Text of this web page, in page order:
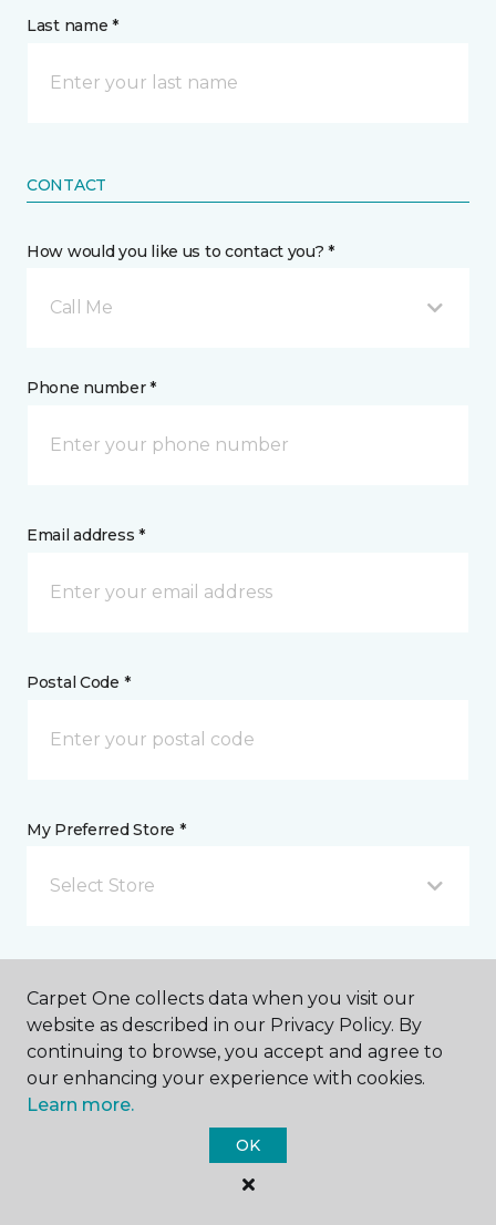
Last name *
CONTACT
How would you like us to contact you? *
Call Me
Phone number *
Email address *
Postal Code *
My Preferred Store *
Select Store
Message *
I agree to be contacted via email or text message in
Carpet One collects data when you visit our
website as described in our Privacy Policy. By
continuing to browse, you accept and agree to
our enhancing your experience with cookies.
Learn more.
OK